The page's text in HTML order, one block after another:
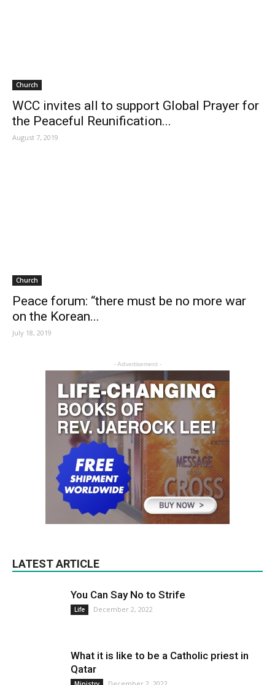
Church
WCC invites all to support Global Prayer for
the Peaceful Reunification...
August 7, 2019
Church
Peace forum: “there must be no more war
on the Korean...
July 18, 2019
- Advertisement -
LATEST ARTICLE
You Can Say No to Strife
Life December 2, 2022
What it is like to be a Catholic priest in
Qatar